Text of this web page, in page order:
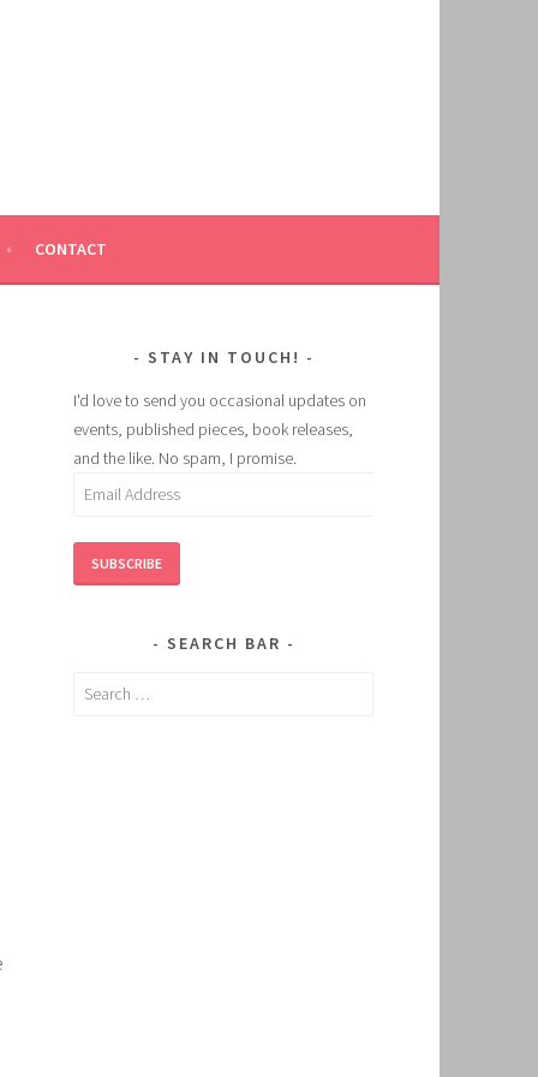
CONTACT
STAY IN TOUCH!
I'd love to send you occasional updates on
events, published pieces, book releases,
and the like. No spam, I promise.
Email
SUBSCRIBE
SEARCH BAR
Search